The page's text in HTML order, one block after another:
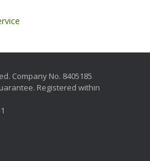
Company No. 8405185
Registered within